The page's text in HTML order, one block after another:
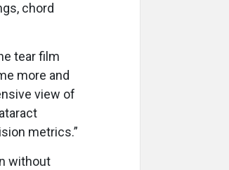
chord
tear film
more and
view of
metrics.”
without